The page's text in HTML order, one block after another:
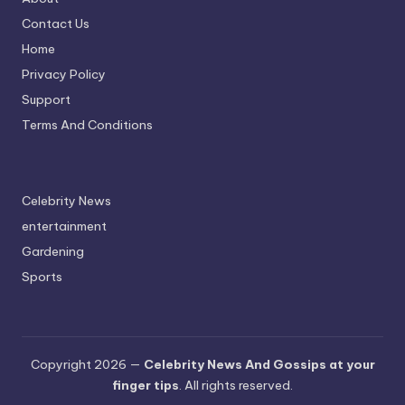
Contact Us
Home
Privacy Policy
Support
Terms And Conditions
Celebrity News
entertainment
Gardening
Sports
Copyright 2026 — Celebrity News And Gossips at your
finger tips. All rights reserved.